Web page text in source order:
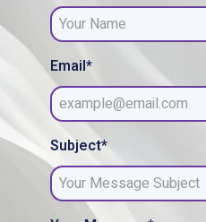
Email*
Subject*